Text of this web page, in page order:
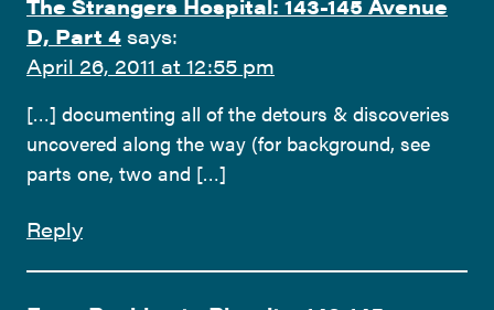
The Strangers Hospital: 143-145 Avenue
D, Part 4 says:
April 26, 2011 at 12:55 pm
[…] documenting all of the detours & discoveries
uncovered along the way (for background, see
parts one, two and […]
Reply